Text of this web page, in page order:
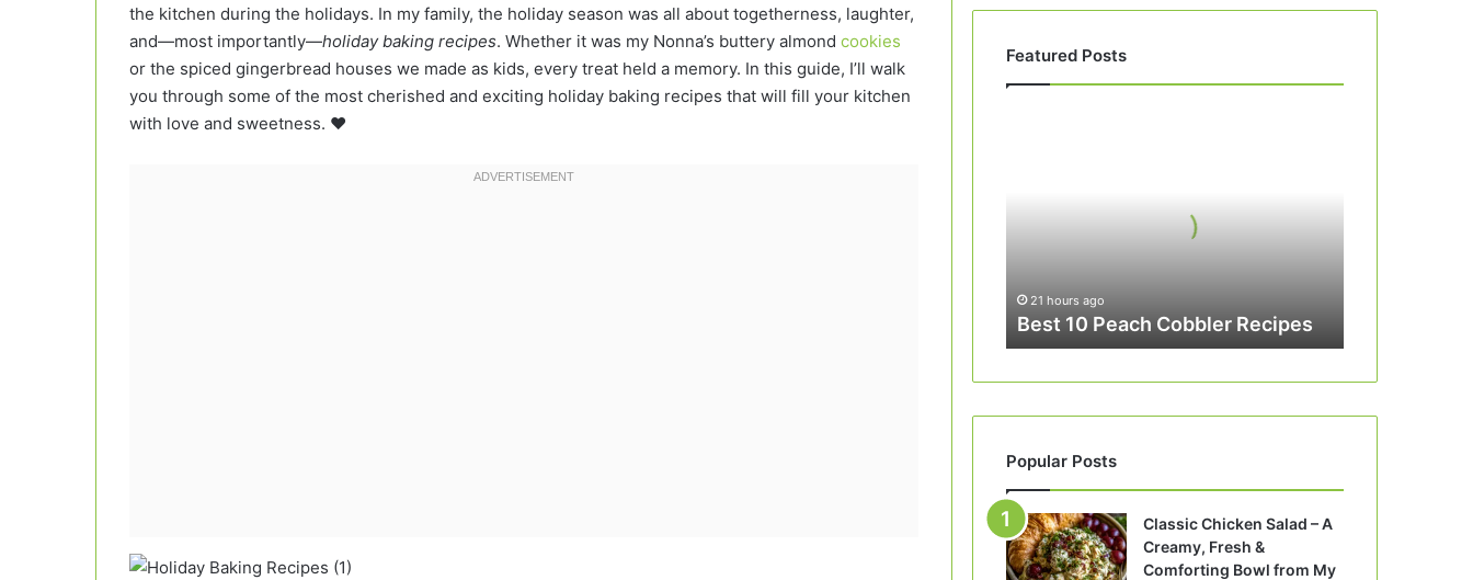
the kitchen during the holidays. In my family, the holiday season was all about togetherness, laughter,
and—most importantly—holiday baking recipes. Whether it was my Nonna’s buttery almond cookies
or the spiced gingerbread houses we made as kids, every treat held a memory. In this guide, I’ll walk
you through some of the most cherished and exciting holiday baking recipes that will fill your kitchen
with love and sweetness. ❤️
Featured Posts
21 hours ago
Best 10 Peach Cobbler Recipes
Popular Posts
Classic Chicken Salad – A
Creamy, Fresh &
Comforting Bowl from My